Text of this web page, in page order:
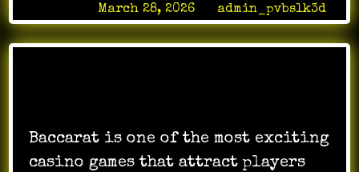
March 28, 2026 admin_pvbslk3d
Baccarat is one of the most exciting
casino games that attract players